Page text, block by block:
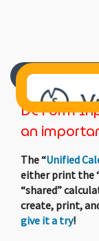
Child
Users
The forms
manage on
DC Form
an
The “Unified
either print the
“shared”
create, print,
give it a try!